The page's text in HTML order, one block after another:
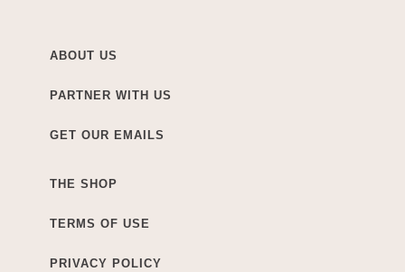
ABOUT US
PARTNER WITH US
GET OUR EMAILS
THE SHOP
TERMS OF USE
PRIVACY POLICY